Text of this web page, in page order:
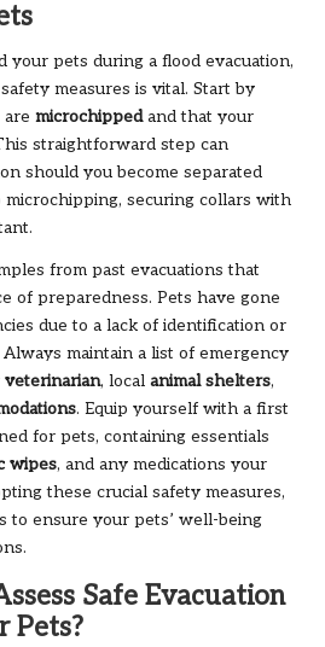
your pets during a flood evacuation,
measures is vital. Start by
microchippedand that your
straightforward step can
should you become separated
microchipping, securing collars with
from past evacuations that
of preparedness. Pets have gone
due to a lack of identification or
maintain a list of emergency
veterinarian, local animal shelters,
. Equip yourself with a first
for pets, containing essentials
wipes, and any medications your
these crucial safety measures,
to ensure your pets’ well-being
Safe Evacuation
Pets?